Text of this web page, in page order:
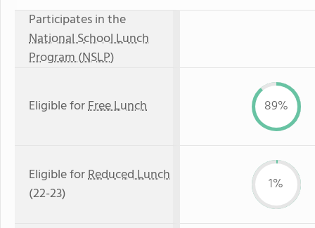
Participates in the
National School Lunch
Program (NSLP)
Eligible forFree Lunch 89%
Eligible forReduced Lunch
(22-23)
1%